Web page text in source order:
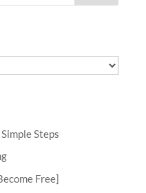
Steps
Free]